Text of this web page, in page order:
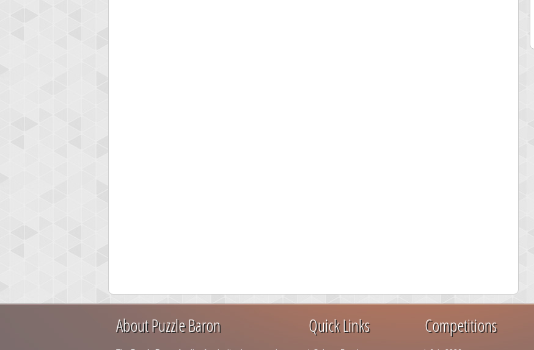
About Puzzle Baron Quick Links Competitions